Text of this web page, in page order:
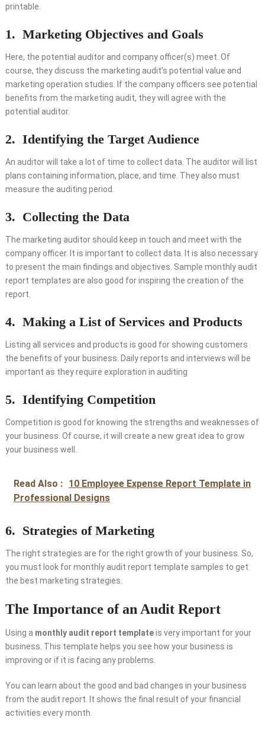
printable.
1. Marketing Objectives and Goals
Here, the potential auditor and company officer(s) meet. Of
course, they discuss the marketing audit’s potential value and
marketing operation studies. If the company officers see potential
benefits from the marketing audit, they will agree with the
potential auditor.
2. Identifying the Target Audience
An auditor will take a lot of time to collect data. The auditor will list
plans containing information, place, and time. They also must
measure the auditing period.
3. Collecting the Data
The marketing auditor should keep in touch and meet with the
company officer. It is important to collect data. It is also necessary
to present the main findings and objectives. Sample monthly audit
report templates are also good for inspiring the creation of the
report.
4. Making a List of Services and Products
Listing all services and products is good for showing customers
the benefits of your business. Daily reports and interviews will be
important as they require exploration in auditing
5. Identifying Competition
Competition is good for knowing the strengths and weaknesses of
your business. Of course, it will create a new great idea to grow
your business well.
Read Also : 10 Employee Expense Report Template in
Professional Designs
6. Strategies of Marketing
The right strategies are for the right growth of your business. So,
you must look for monthly audit report template samples to get
the best marketing strategies.
The Importance of an Audit Report
Using a monthly audit report templateis very important for your
business. This template helps you see how your business is
improving or if it is facing any problems.
You can learn about the good and bad changes in your business
from the audit report. It shows the final result of your financial
activities every month.